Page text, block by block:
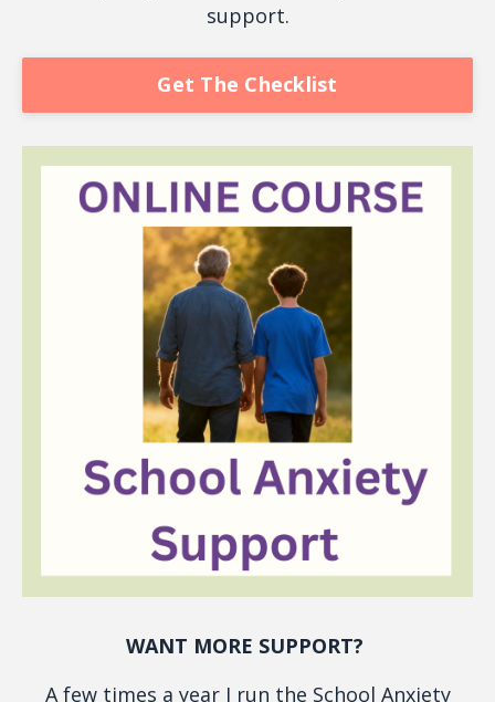
support.
Get The Checklist
WANT MORE SUPPORT?
A few times a year I run the School Anxiety